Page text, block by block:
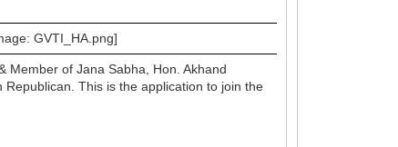
Member of Jana Sabha, Hon. Akhand
This is the application to join the